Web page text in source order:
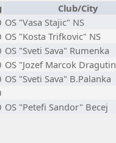
Club/City
OS "Vasa Stajic" NS
OS "Kosta Trifkovic" NS
OS "Sveti Sava" Rumenka
OS "Jozef Marcok
OS "Sveti Sava" B.Palanka
OS "Petefi Sandor" Becej